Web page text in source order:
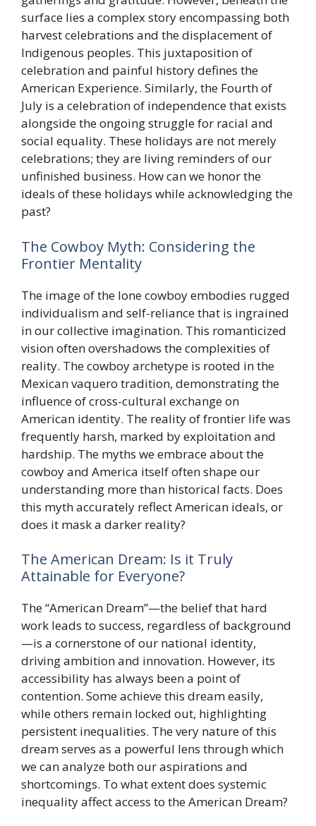
surface lies a complex story encompassing both
harvest celebrations and the displacement of
Indigenous peoples. This juxtaposition of
celebration and painful history defines the
American Experience. Similarly, the Fourth of
July is a celebration of independence that exists
alongside the ongoing struggle for racial and
social equality. These holidays are not merely
celebrations; they are living reminders of our
unfinished business. How can we honor the
ideals of these holidays while acknowledging the
past?
The Cowboy Myth: Considering the
Frontier Mentality
The image of the lone cowboy embodies rugged
individualism and self-reliance that is ingrained
in our collective imagination. This romanticized
vision often overshadows the complexities of
reality. The cowboy archetype is rooted in the
Mexican vaquero tradition, demonstrating the
influence of cross-cultural exchange on
American identity. The reality of frontier life was
frequently harsh, marked by exploitation and
hardship. The myths we embrace about the
cowboy and America itself often shape our
understanding more than historical facts. Does
this myth accurately reflect American ideals, or
does it mask a darker reality?
The American Dream: Is it Truly
Attainable for Everyone?
The “American Dream”—the belief that hard
work leads to success, regardless of background
—is a cornerstone of our national identity,
driving ambition and innovation. However, its
accessibility has always been a point of
contention. Some achieve this dream easily,
while others remain locked out, highlighting
persistent inequalities. The very nature of this
dream serves as a powerful lens through which
we can analyze both our aspirations and
shortcomings. To what extent does systemic
inequality affect access to the American Dream?